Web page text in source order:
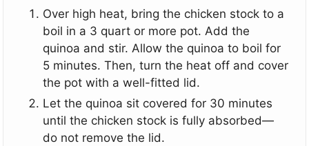
Over high heat, bring the chicken stock to a
boil in a 3 quart or more pot. Add the
quinoa and stir. Allow the quinoa to boil for
5 minutes. Then, turn the heat off and cover
the pot with a well-fitted lid.
Let the quinoa sit covered for 30 minutes
until the chicken stock is fully absorbed—
do not remove the lid.